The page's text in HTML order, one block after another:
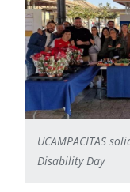
UCAMPACITAS
Disability Day